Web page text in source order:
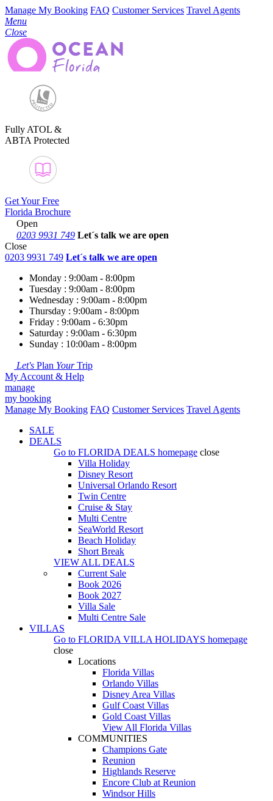
Manage My Booking FAQ Customer Services Travel Agents
Menu
Close
Fully ATOL &
ABTA Protected
Get Your Free
Florida Brochure
Open
0203 9931 749 Let´s talk we are open
Close
0203 9931 749 Let´s talk we are open
Monday : 9:00am - 8:00pm
Tuesday : 9:00am - 8:00pm
Wednesday : 9:00am - 8:00pm
Thursday : 9:00am - 8:00pm
Friday : 9:00am - 6:30pm
Saturday : 9:00am - 6:30pm
Sunday : 10:00am - 8:00pm
Let's Plan YourTrip
My Account & Help
manage
my booking
Manage My Booking FAQ Customer Services Travel Agents
SALE
DEALS
Go to FLORIDA DEALS homepage close
Villa Holiday
Disney Resort
Universal Orlando Resort
Twin Centre
Cruise & Stay
Multi Centre
SeaWorld Resort
Beach Holiday
Short Break
VIEW ALL DEALS
Current Sale
Book 2026
Book 2027
Villa Sale
Multi Centre Sale
VILLAS
Go to FLORIDA VILLA HOLIDAYS homepage
close
Locations
Florida Villas
Orlando Villas
Disney Area Villas
Gulf Coast Villas
Gold Coast Villas
View All Florida Villas
COMMUNITIES
Champions Gate
Reunion
Highlands Reserve
Encore Club at Reunion
Windsor Hills